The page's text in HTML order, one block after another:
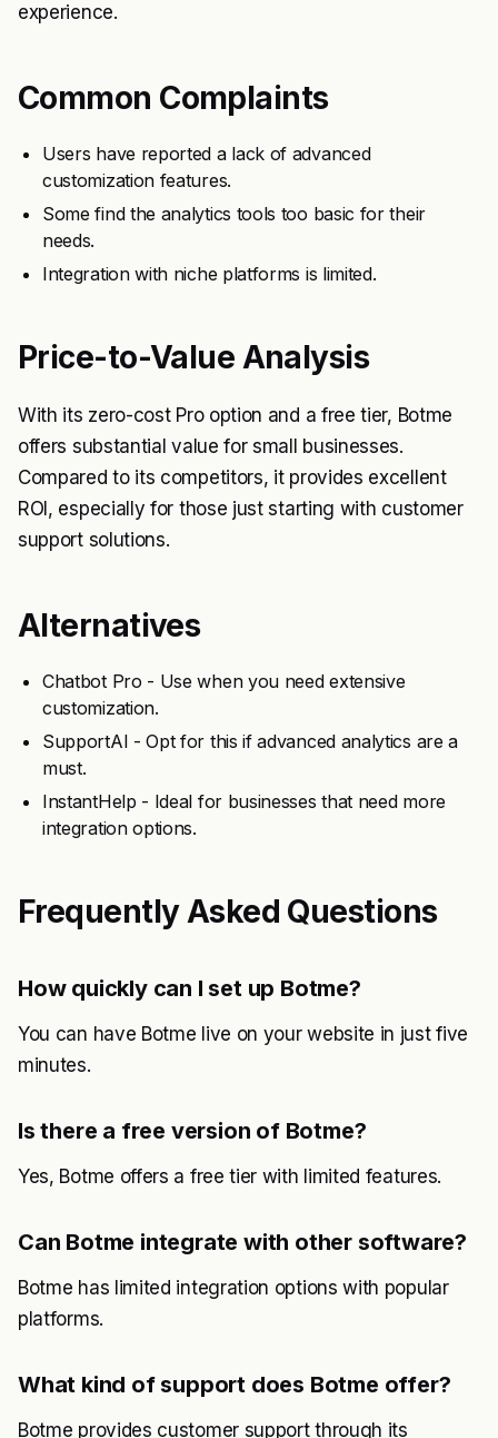
experience.
Common Complaints
Users have reported a lack of advanced
customization features.
Some find the analytics tools too basic for their
needs.
Integration with niche platforms is limited.
Price-to-Value Analysis
With its zero-cost Pro option and a free tier, Botme
offers substantial value for small businesses.
Compared to its competitors, it provides excellent
ROI, especially for those just starting with customer
support solutions.
Alternatives
Chatbot Pro - Use when you need extensive
customization.
SupportAI - Opt for this if advanced analytics are a
must.
InstantHelp - Ideal for businesses that need more
integration options.
Frequently Asked Questions
How quickly can I set up Botme?
You can have Botme live on your website in just five
minutes.
Is there a free version of Botme?
Yes, Botme offers a free tier with limited features.
Can Botme integrate with other software?
Botme has limited integration options with popular
platforms.
What kind of support does Botme offer?
Botme provides customer support through its